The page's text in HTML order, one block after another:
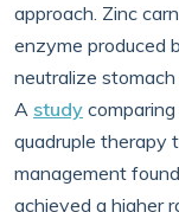
approach. Zinc
enzyme produced
neutralize
A study
quadruple therapy
management
achieved a higher